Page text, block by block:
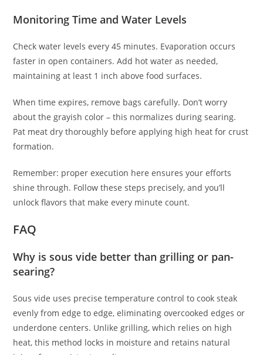
Monitoring Time and Water Levels
Check water levels every 45 minutes. Evaporation occurs
faster in open containers. Add hot water as needed,
maintaining at least 1 inch above food surfaces.
When time expires, remove bags carefully. Don’t worry
about the grayish color – this normalizes during searing.
Pat meat dry thoroughly before applying high heat for crust
formation.
Remember: proper execution here ensures your efforts
shine through. Follow these steps precisely, and you’ll
unlock flavors that make every minute count.
FAQ
Why is sous vide better than grilling or pan-
searing?
Sous vide uses precise temperature control to cook steak
evenly from edge to edge, eliminating overcooked edges or
underdone centers. Unlike grilling, which relies on high
heat, this method locks in moisture and retains natural